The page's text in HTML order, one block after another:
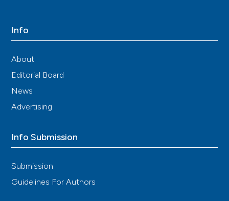
Info
About
Editorial Board
News
Advertising
Info Submission
Submission
Guidelines For Authors